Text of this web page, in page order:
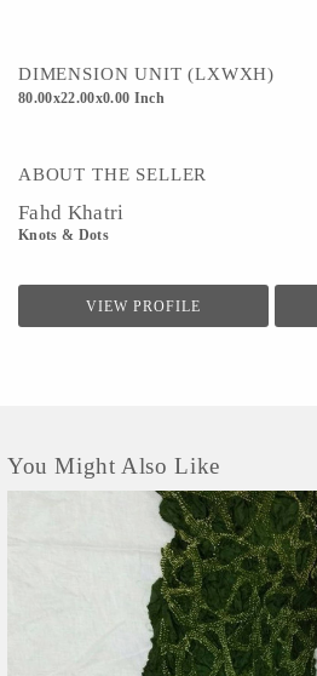
DIMENSION UNIT (LXWXH)
80.00x22.00x0.00 Inch
ABOUT THE SELLER
Fahd Khatri
Knots & Dots
VIEW PROFILE
You Might Also Like